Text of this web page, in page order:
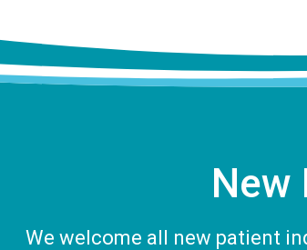
New
We welcome all new patient